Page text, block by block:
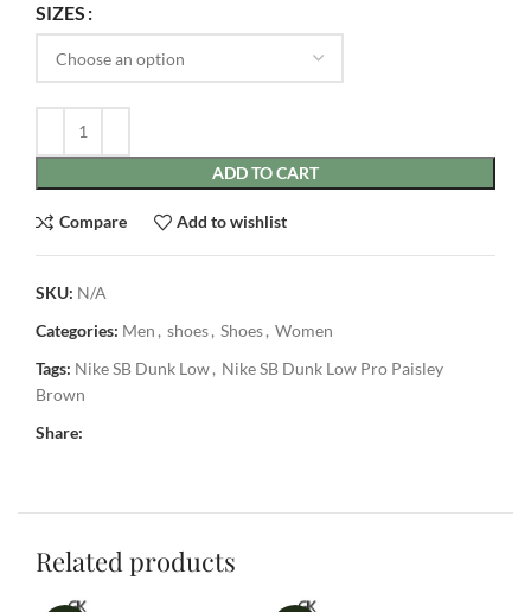
SIZES
ADD TO CART
Compare Add to wishlist
SKU: N/A
Categories: Men , shoes, Shoes, Women
Tags: Nike SB Dunk Low, Nike SB Dunk Low Pro Paisley
Brown
Share:
Related products